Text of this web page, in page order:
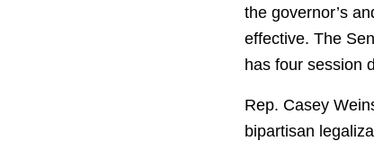
the governor’s
effective. The
has four session
Rep. Casey
bipartisan